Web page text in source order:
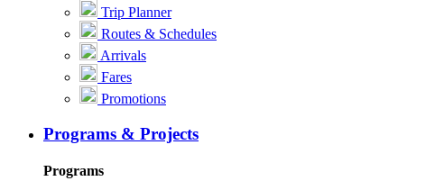
Trip Planner
Routes & Schedules
Arrivals
Fares
Promotions
Programs & Projects
Programs